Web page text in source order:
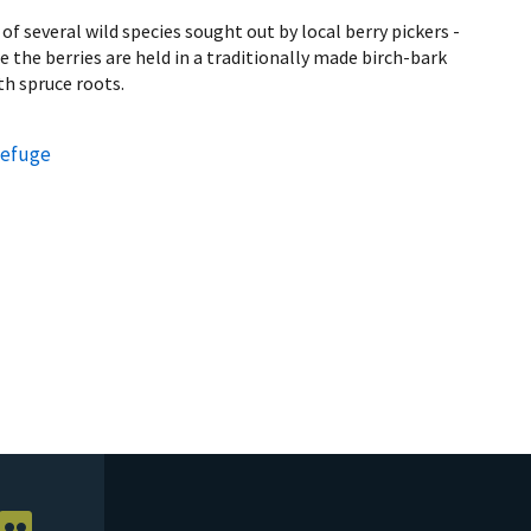
several wild species sought out by local berry pickers -
the berries are held in a traditionally made birch-bark
spruce roots.